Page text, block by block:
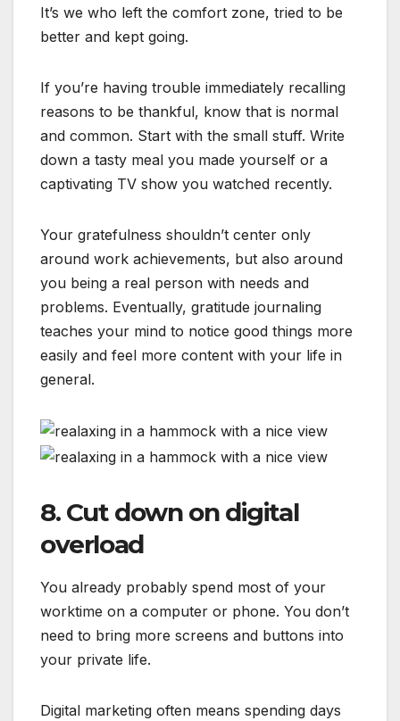
It’s we who left the comfort zone, tried to be
better and kept going.
If you’re having trouble immediately recalling
reasons to be thankful, know that is normal
and common. Start with the small stuff. Write
down a tasty meal you made yourself or a
captivating TV show you watched recently.
Your gratefulness shouldn’t center only
around work achievements, but also around
you being a real person with needs and
problems. Eventually, gratitude journaling
teaches your mind to notice good things more
easily and feel more content with your life in
general.
8. Cut down on digital
overload
You already probably spend most of your
worktime on a computer or phone. You don’t
need to bring more screens and buttons into
your private life.
Digital marketing often means spending days